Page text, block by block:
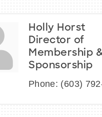
Holly Horst
Director of
Membership
Sponsorship
Phone: (603)